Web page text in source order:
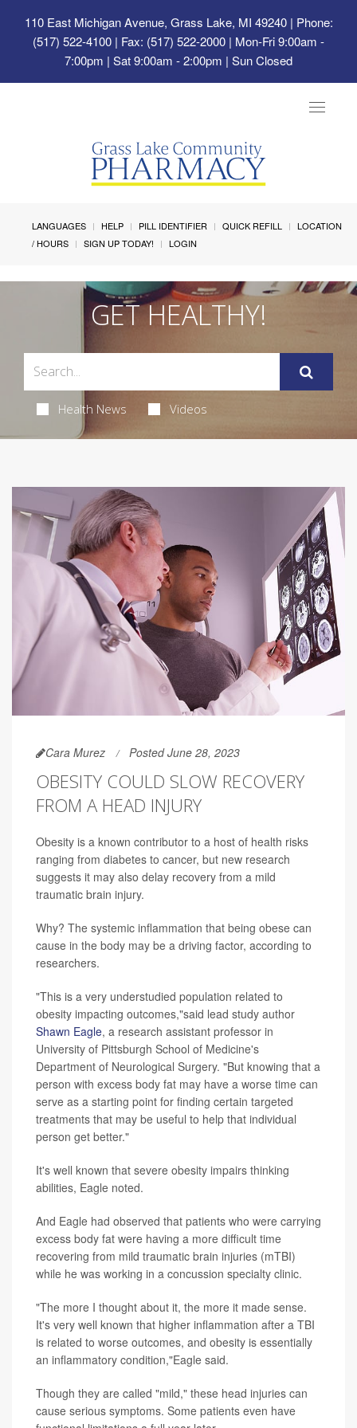
110 East Michigan Avenue, Grass Lake, MI 49240| Phone:
(517) 522-4100 | Fax: (517) 522-2000 | Mon-Fri 9:00am -
7:00pm | Sat 9:00am - 2:00pm | Sun Closed
Toggle
LANGUAGES HELP PILL IDENTIFIER QUICK REFILL
LOCATION
/ HOURS
SIGN UP TODAY! LOGIN
GET HEALTHY!
Health News Videos
Cara Murez Posted June 28, 2023
OBESITY COULD SLOW RECOVERY
FROM A HEAD INJURY
Obesity is a known contributor to a host of health risks
ranging from diabetes to cancer, but new research
suggests it may also delay recovery from a mild
traumatic brain injury.
Why? The systemic inflammation that being obese can
cause in the body may be a driving factor, according to
researchers.
"This is a very understudied population related to
obesity impacting outcomes,"said lead study author
Shawn Eagle, a research assistant professor in
University of Pittsburgh School of Medicine's
Department of Neurological Surgery. "But knowing that a
person with excess body fat may have a worse time can
serve as a starting point for finding certain targeted
treatments that may be useful to help that individual
person get better."
It's well known that severe obesity impairs thinking
abilities, Eagle noted.
And Eagle had observed that patients who were carrying
excess body fat were having a more difficult time
recovering from mild traumatic brain injuries (mTBI)
while he was working in a concussion specialty clinic.
"The more I thought about it, the more it made sense.
It's very well known that higher inflammation after a TBI
is related to worse outcomes, and obesity is essentially
an inflammatory condition,"Eagle said.
Though they are called "mild," these head injuries can
cause serious symptoms. Some patients even have